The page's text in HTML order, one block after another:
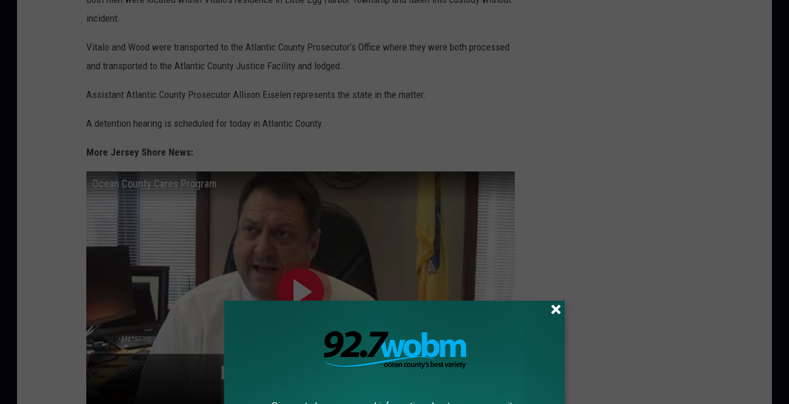
incident.
Vitalo and Wood were transported to the Atlantic County Prosecutor’s Office where they were both processed
and transported to the Atlantic County Justice Facility and lodged.
Assistant Atlantic County Prosecutor Allison Eiselen represents the state in the matter.
A detention hearing is scheduled for today in Atlantic County.
More Jersey Shore News:
Ocean County Cares Program